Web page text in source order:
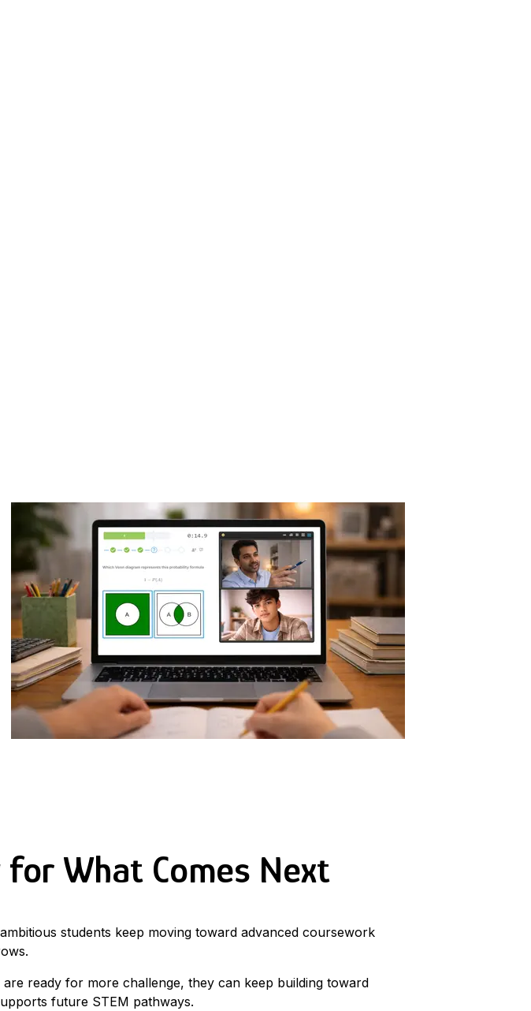
for What Comes Next
students keep moving toward advanced coursework
are ready for more challenge, they can keep building toward
future STEM pathways.